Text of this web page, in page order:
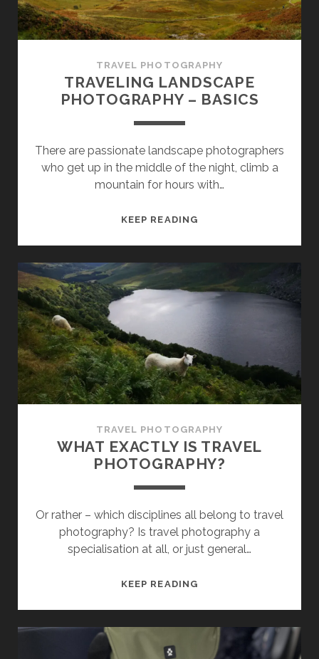
TRAVEL PHOTOGRAPHY
TRAVELING LANDSCAPE
PHOTOGRAPHY – BASICS
There are passionate landscape photographers
who get up in the middle of the night, climb a
mountain for hours with…
KEEP READINGTRAVELING
BASICS
TRAVEL PHOTOGRAPHY
WHAT EXACTLY IS TRAVEL
PHOTOGRAPHY?
Or rather – which disciplines all belong to travel
photography? Is travel photography a
specialisation at all, or just general…
KEEP READINGWHAT
TRAVEL
PHOTOGRAPHY?